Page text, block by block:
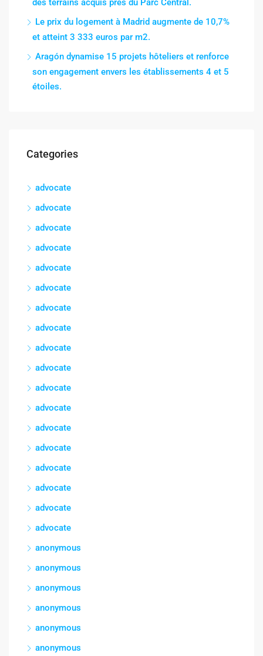
des terrains acquis près du Parc Central.
Le prix du logement à Madrid augmente de 10,7%
et atteint 3 333 euros par m2.
Aragón dynamise 15 projets hôteliers et renforce
son engagement envers les établissements 4 et 5
étoiles.
Categories
advocate
advocate
advocate
advocate
advocate
advocate
advocate
advocate
advocate
advocate
advocate
advocate
advocate
advocate
advocate
advocate
advocate
advocate
anonymous
anonymous
anonymous
anonymous
anonymous
anonymous